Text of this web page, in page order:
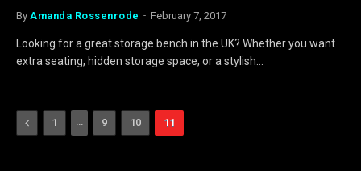
By Amanda Rossenrode February 7, 2017
Looking for a great storage bench in the UK? Whether you want
extra seating, hidden storage space, or a stylish…
Previous
1 … 9 10 11